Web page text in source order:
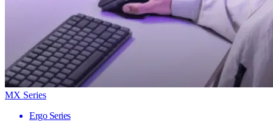
MX Series
Ergo Series